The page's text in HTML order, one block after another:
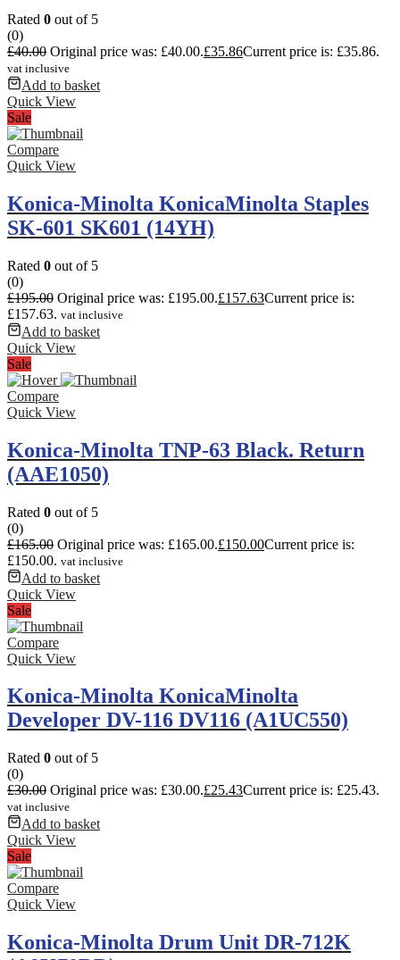
Rated 0 out of 5
(0)
£40.00 Original price was: £40.00.£35.86Current price is: £35.86.
vat inclusive
Add to basket
Quick View
Sale
Compare
Quick View
Konica-Minolta KonicaMinolta Staples
SK-601 SK601 (14YH)
Rated 0 out of 5
(0)
£195.00 Original price was: £195.00.£157.63Current price is:
£157.63. vat inclusive
Add to basket
Quick View
Sale
Compare
Quick View
Konica-Minolta TNP-63 Black. Return
(AAE1050)
Rated 0 out of 5
(0)
£165.00 Original price was: £165.00.£150.00Current price is:
£150.00. vat inclusive
Add to basket
Quick View
Sale
Compare
Quick View
Konica-Minolta KonicaMinolta
Developer DV-116 DV116 (A1UC550)
Rated 0 out of 5
(0)
£30.00 Original price was: £30.00.£25.43Current price is: £25.43.
vat inclusive
Add to basket
Quick View
Sale
Compare
Quick View
Konica-Minolta Drum Unit DR-712K